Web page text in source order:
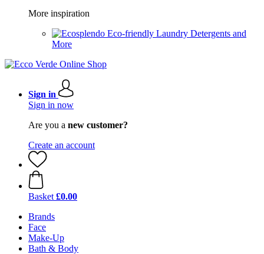
More inspiration
Eco-friendly Laundry Detergents and
More
Sign in
Sign in now
Are you a new customer?
Create an account
Basket £0.00
Brands
Face
Make-Up
Bath & Body